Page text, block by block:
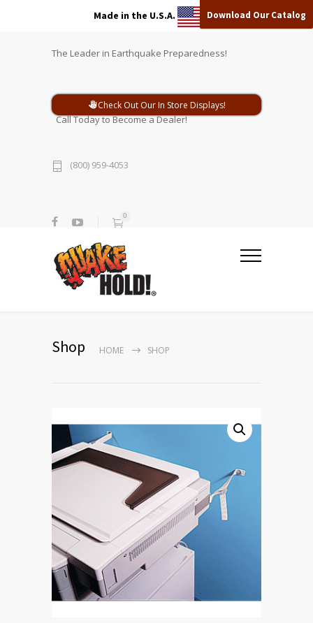
Made in the U.S.A. Download Our Catalog
The Leader in Earthquake Preparedness!
Check Out Our In Store Displays!
Call Today to Become a Dealer!
(800) 959-4053
0
Shop HOME SHOP